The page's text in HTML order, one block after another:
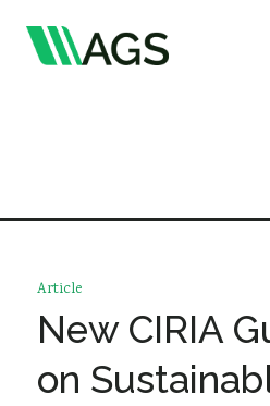
Member Directory
News
Article
New CIRIA
on